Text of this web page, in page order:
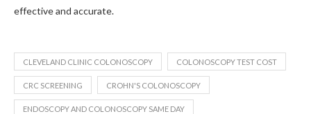
effective and accurate.
CLEVELAND CLINIC COLONOSCOPY COLONOSCOPY TEST COST
CRC SCREENING CROHN'S COLONOSCOPY
ENDOSCOPY AND COLONOSCOPY SAME DAY